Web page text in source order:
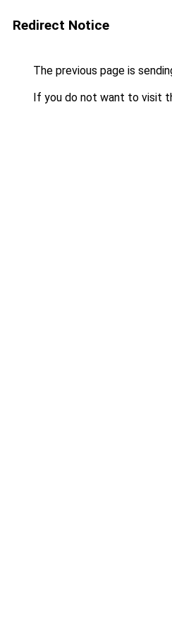
Redirect Notice
The previous page is
If you do not want to visit